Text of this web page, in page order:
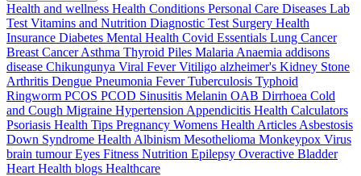
Health and wellness Health Conditions Personal Care Diseases Lab
Test Vitamins and Nutrition Diagnostic Test Surgery Health
Insurance Diabetes Mental Health Covid Essentials Lung Cancer
Breast CancerAsthma Thyroid Piles Malaria Anaemia addisons
disease Chikungunya Viral FeverVitiligo alzheimer's Kidney Stone
Arthritis Dengue Pneumonia FeverTuberculosis Typhoid
Ringworm PCOS PCOD Sinusitis Melanin OAB Dirrhoea Cold
and Cough Migraine Hypertension Appendicitis Health Calculators
Psoriasis Health Tips Pregnancy Womens Health Articles Asbestosis
Down Syndrome Health Albinism Mesothelioma Monkeypox Virus
brain tumourEyes Fitness Nutrition Epilepsy Overactive Bladder
Heart Health blogs Healthcare